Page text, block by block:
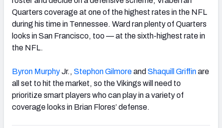
Quarters coverage at one of the highest rates in the NFL
during his time in Tennessee. Ward ran plenty of Quarters
looks in San Francisco, too — at the sixth-highest rate in
the NFL.
Byron MurphyJr., Stephon Gilmoreand Shaquill Griffinare
all set to hit the market, so the Vikings will need to
prioritize smart players who can play in a variety of
coverage looks in Brian Flores’ defense.